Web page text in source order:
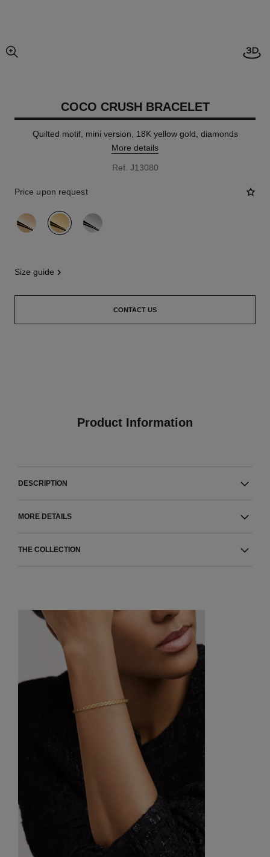
enlarged view of picture
COCO CRUSH BRACELET
Quilted motif, mini version, 18K yellow gold, diamonds
More details
Ref. J13080
Price upon request
variant (3)
size guide
CONTACT US
Product Information
DESCRIPTION
MORE DETAILS
THE COLLECTION